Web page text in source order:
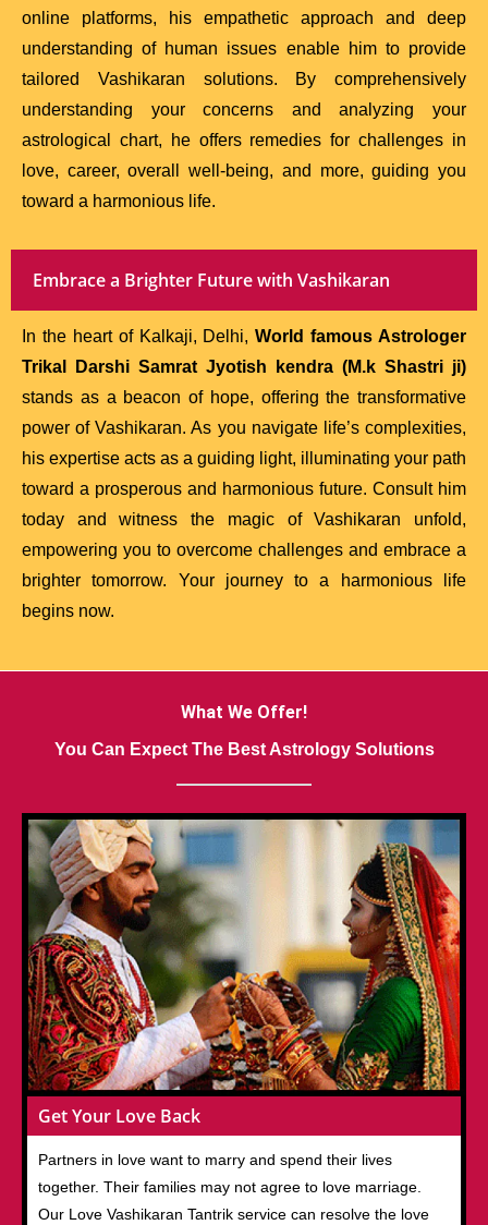
online platforms, his empathetic approach and deep
understanding of human issues enable him to provide
tailored Vashikaran solutions. By comprehensively
understanding your concerns and analyzing your
astrological chart, he offers remedies for challenges in
love, career, overall well-being, and more, guiding you
toward a harmonious life.
Embrace a Brighter Future with Vashikaran
In the heart of Kalkaji, Delhi,World famous Astrologer
Trikal Darshi Samrat Jyotish kendra (M.k Shastri ji)
stands as a beacon of hope, offering the transformative
power of Vashikaran. As you navigate life’s complexities,
his expertise acts as a guiding light, illuminating your path
toward a prosperous and harmonious future. Consult him
today and witness the magic of Vashikaran unfold,
empowering you to overcome challenges and embrace a
brighter tomorrow. Your journey to a harmonious life
begins now.
What We Offer!
You Can Expect The Best Astrology Solutions
Get Your Love Back
Partners in love want to marry and spend their lives
together. Their families may not agree to love marriage.
Our Love Vashikaran Tantrik service can resolve the love